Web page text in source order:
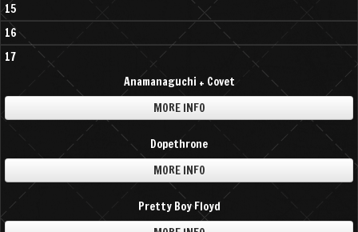
15
16
17
Anamanaguchi + Covet
MORE INFO
Dopethrone
MORE INFO
Pretty Boy Floyd